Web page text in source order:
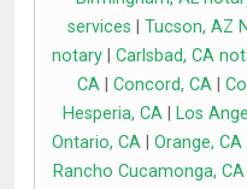
services
Tucson, AZ
notary| Carlsbad, CA
CA
Concord, CA
Hesperia, CA
Los
Ontario, CA| Orange, CA|
Rancho Cucamonga, CA